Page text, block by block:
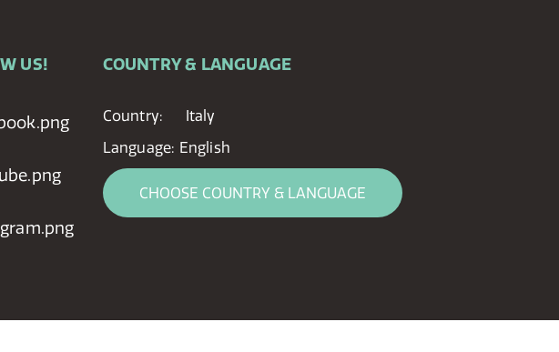
US! COUNTRY & LANGUAGE
Country:
Italy
Language: English
CHOOSE COUNTRY & LANGUAGE